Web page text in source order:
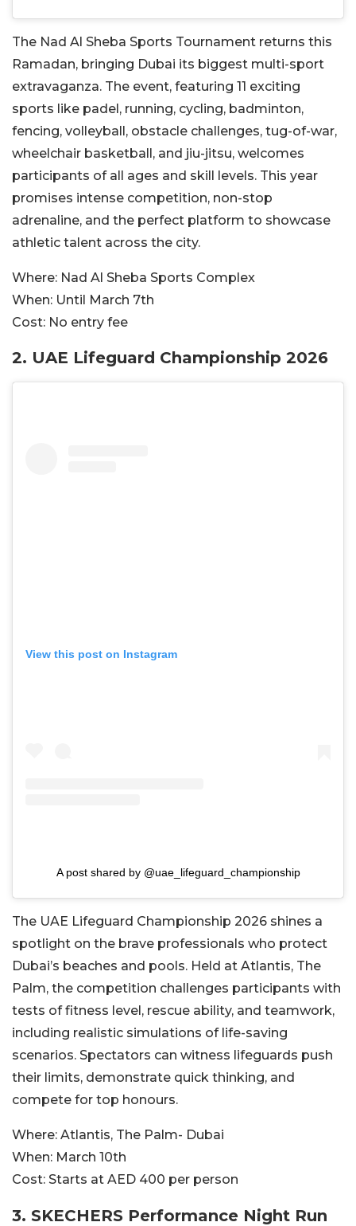
The Nad Al Sheba Sports Tournament returns this
Ramadan, bringing Dubai its biggest multi-sport
extravaganza. The event, featuring 11 exciting
sports like padel, running, cycling, badminton,
fencing, volleyball, obstacle challenges, tug-of-war,
wheelchair basketball, and jiu-jitsu, welcomes
participants of all ages and skill levels. This year
promises intense competition, non-stop
adrenaline, and the perfect platform to showcase
athletic talent across the city.
Where: Nad Al Sheba Sports Complex
When: Until March 7th
Cost: No entry fee
2. UAE Lifeguard Championship 2026
View this post on Instagram
A post shared by @uae_lifeguard_championship
The UAE Lifeguard Championship 2026 shines a
spotlight on the brave professionals who protect
Dubai’s beaches and pools. Held at Atlantis, The
Palm, the competition challenges participants with
tests of fitness level, rescue ability, and teamwork,
including realistic simulations of life-saving
scenarios. Spectators can witness lifeguards push
their limits, demonstrate quick thinking, and
compete for top honours.
Where: Atlantis, The Palm- Dubai
When: March 10th
Cost: Starts at AED 400 per person
3. SKECHERS Performance Night Run